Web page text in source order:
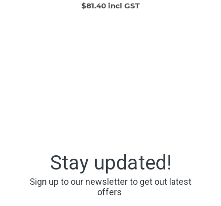
$81.40 incl GST
Stay updated!
Sign up to our newsletter to get out latest
offers